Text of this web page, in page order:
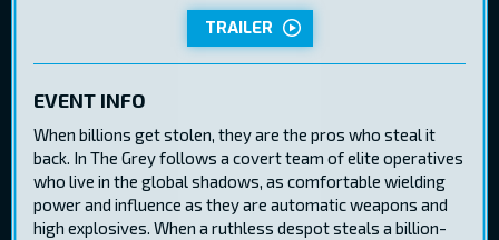
TRAILER
EVENT INFO
When billions get stolen, they are the pros who steal it
back. In The Grey follows a covert team of elite operatives
who live in the global shadows, as comfortable wielding
power and influence as they are automatic weapons and
high explosives. When a ruthless despot steals a billion-